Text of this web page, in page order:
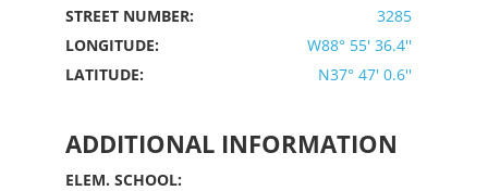
STREET NUMBER:
3285
LONGITUDE:
W88° 55' 36.4''
LATITUDE:
N37° 47' 0.6''
ADDITIONAL INFORMATION
ELEM. SCHOOL: